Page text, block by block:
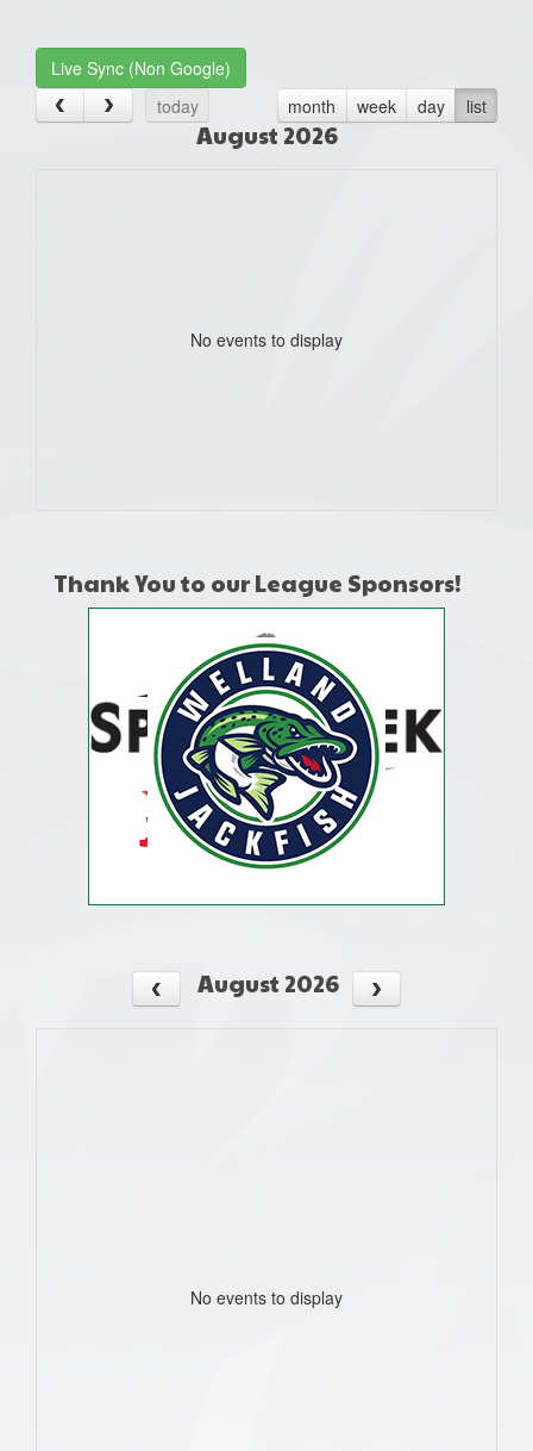
Live Sync (Non Google)
today
month week day list
August 2026
No events to display
Thank You to our League Sponsors!
August 2026
No events to display